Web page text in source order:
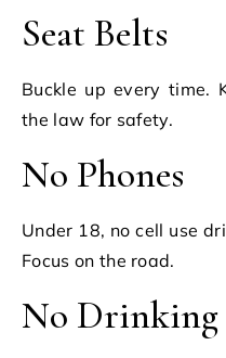
Seat Belts
Buckle up every time.
the law for safety.
No Phones
Under 18, no cell use
Focus on the road.
No Drinking